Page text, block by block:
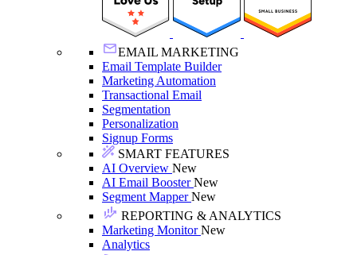
EMAIL MARKETING
Email Template Builder
Marketing Automation
Transactional Email
Segmentation
Personalization
Signup Forms
SMART FEATURES
AI Overview New
AI Email BoosterNew
Segment MapperNew
REPORTING & ANALYTICS
Marketing MonitorNew
Analytics